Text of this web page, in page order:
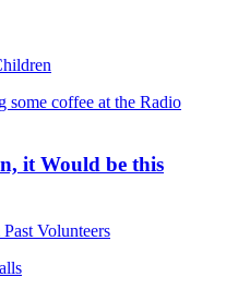
it Would be this
Volunteers